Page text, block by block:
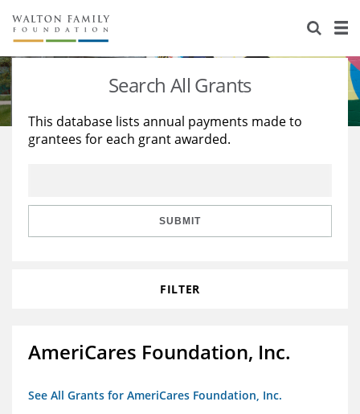
About Us
Staff
Reports & Financials
Stories
Education
Learning
Search All Grants
This database lists annual payments made to
grantees for each grant awarded.
SUBMIT
FILTER
AmeriCares Foundation, Inc.
See All Grants for AmeriCares Foundation, Inc.